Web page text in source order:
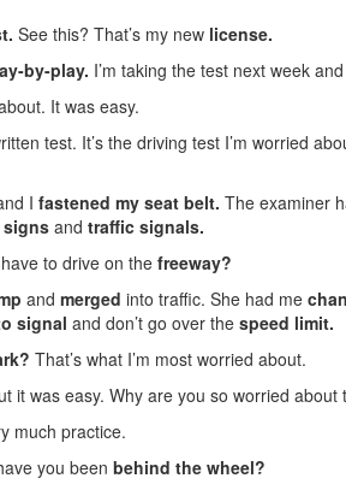
See this? That’s my new license.
by-play. I’m taking the test next week and
It was easy.
test. It’s the driving test I’m worried
I fastened my seat belt. The examiner
and traffic signals.
to drive on thefreeway?
and merged into traffic. She had me
signal and don’t go over the speed limit.
That’s what I’m most worried about.
it was easy. Why are you so worried about
much practice.
you been behind the wheel?